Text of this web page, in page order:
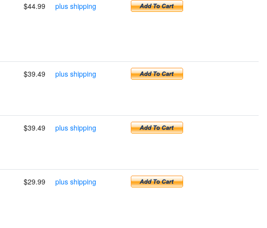
$44.99 plus shipping
$39.49 plus shipping
$39.49 plus shipping
$29.99 plus shipping